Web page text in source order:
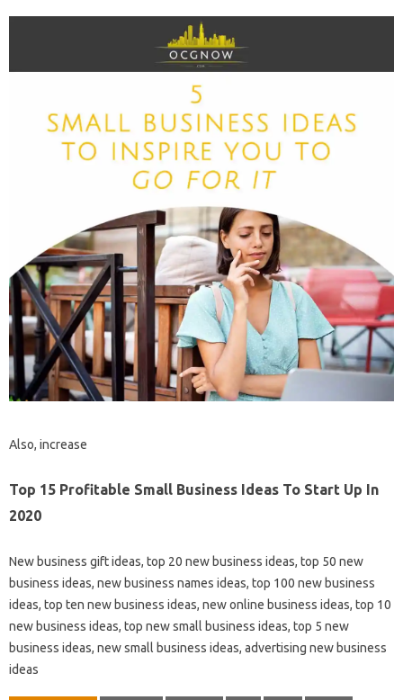
Also, increase
Top 15 Profitable Small Business Ideas To Start Up In
2020
New business gift ideas, top 20 new business ideas, top 50 new
business ideas, new business names ideas, top 100 new business
ideas, top ten new business ideas, new online business ideas, top 10
new business ideas, top new small business ideas, top 5 new
business ideas, new small business ideas, advertising new business
ideas